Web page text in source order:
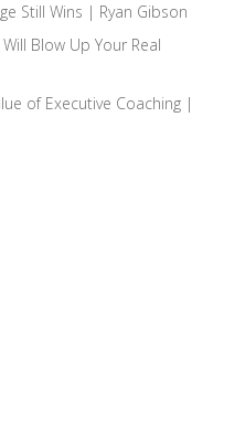
Still Wins | Ryan Gibson
Blow Up Your Real
of Executive Coaching |